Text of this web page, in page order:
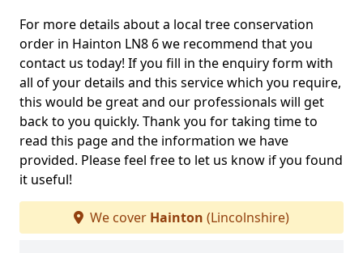
For more details about a local tree conservation
order in Hainton LN8 6 we recommend that you
contact us today! If you fill in the enquiry form with
all of your details and this service which you require,
this would be great and our professionals will get
back to you quickly. Thank you for taking time to
read this page and the information we have
provided. Please feel free to let us know if you found
it useful!
We cover Hainton (Lincolnshire)